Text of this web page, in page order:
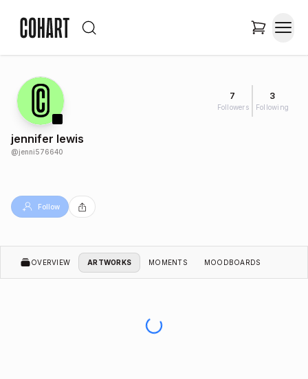
7
Followers
3
Following
jennifer lewis
@jenni576640
Follow
OVERVIEW ARTWORKS MOMENTS MOODBOARDS